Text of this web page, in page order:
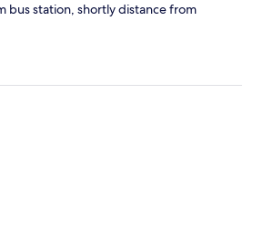
bus station, shortly distance from